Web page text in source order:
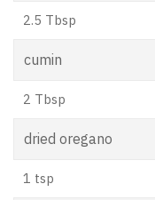
2.5 Tbsp
cumin
2 Tbsp
dried oregano
1 tsp